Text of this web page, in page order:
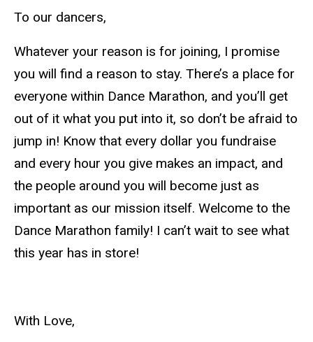
To our dancers,
Whatever your reason is for joining, I promise
you will find a reason to stay. There’s a place for
everyone within Dance Marathon, and you’ll get
out of it what you put into it, so don’t be afraid to
jump in! Know that every dollar you fundraise
and every hour you give makes an impact, and
the people around you will become just as
important as our mission itself. Welcome to the
Dance Marathon family! I can’t wait to see what
this year has in store!
With Love,